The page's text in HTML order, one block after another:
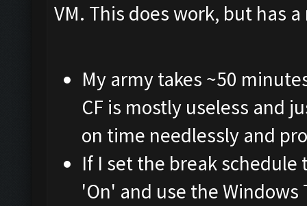
VM. This does work, but has
My army takes ~50
CF is mostly useless and
on time needlessly and
If I set the break
'On' and use the Windows